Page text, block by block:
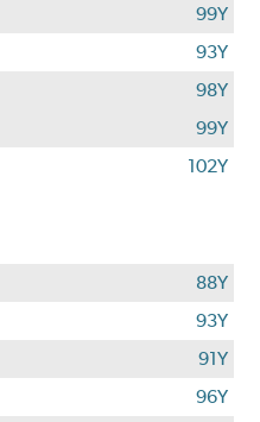
99Y
93Y
98Y
99Y
102Y
88Y
93Y
91Y
96Y